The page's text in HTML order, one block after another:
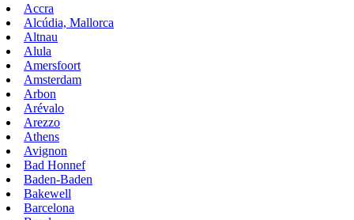
Accra
Alcúdia, Mallorca
Altnau
Alula
Amersfoort
Amsterdam
Arbon
Arévalo
Arezzo
Athens
Avignon
Bad Honnef
Baden-Baden
Bakewell
Barcelona